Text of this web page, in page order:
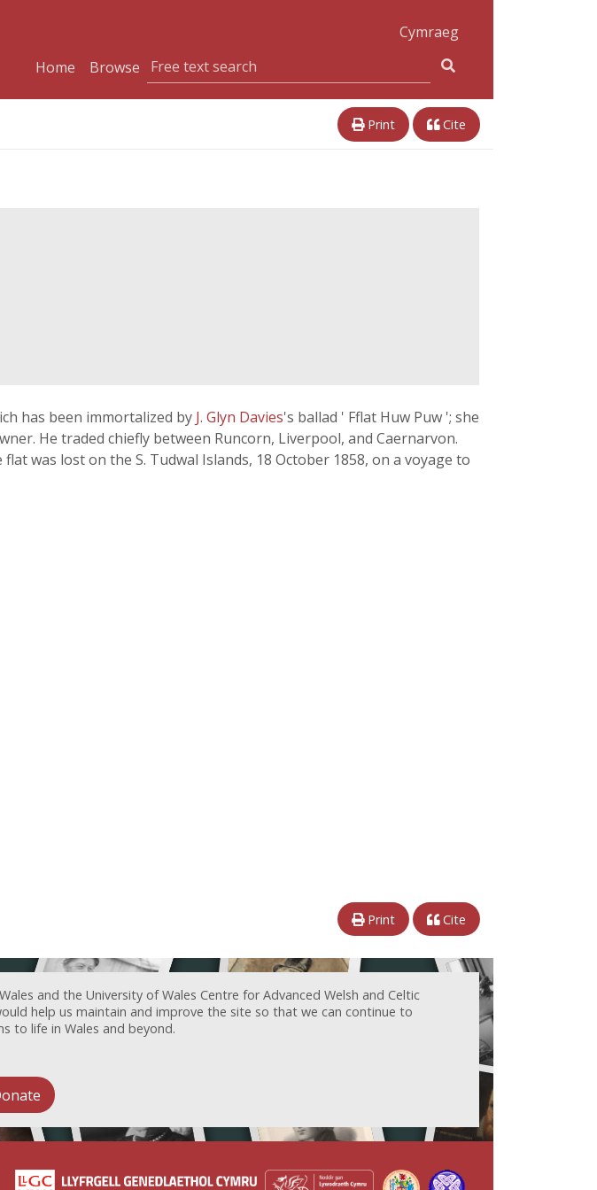
Cymraeg
Home
Browse
Print Cite
has been immortalized by J. Glyn Davies's ballad ' Fflat Huw Puw '; she
He traded chiefly between Runcorn, Liverpool, and Caernarvon.
was lost on the S. Tudwal Islands, 18 October 1858, on a voyage to
Print Cite
and the University of Wales Centre for Advanced Welsh and Celtic
help us maintain and improve the site so that we can continue to
to life in Wales and beyond.